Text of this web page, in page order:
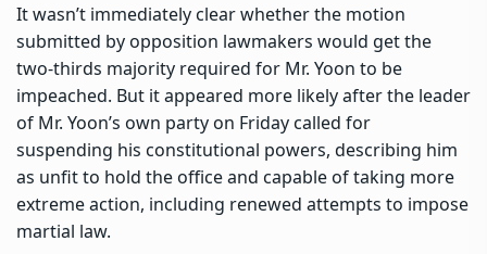
It wasn’t immediately clear whether the motion
submitted by opposition lawmakers would get the
two-thirds majority required for Mr. Yoon to be
impeached. But it appeared more likely after the leader
of Mr. Yoon’s own party on Friday called for
suspending his constitutional powers, describing him
as unfit to hold the office and capable of taking more
extreme action, including renewed attempts to impose
martial law.